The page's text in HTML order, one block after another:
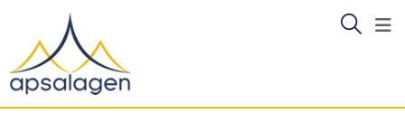
content